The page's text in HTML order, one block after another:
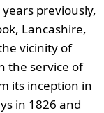
previously,
Lancashire,
vicinity of
the service of
its inception in
in 1826 and